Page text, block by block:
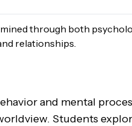
through both
relationships.
and mental
Students